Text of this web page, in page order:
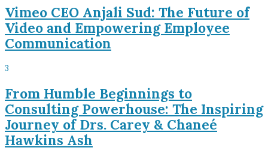
Vimeo CEO Anjali Sud: The Future of
Video and Empowering Employee
Communication
3
From Humble Beginnings to
Consulting Powerhouse: The Inspiring
Journey of Drs. Carey & Chaneé
Hawkins Ash